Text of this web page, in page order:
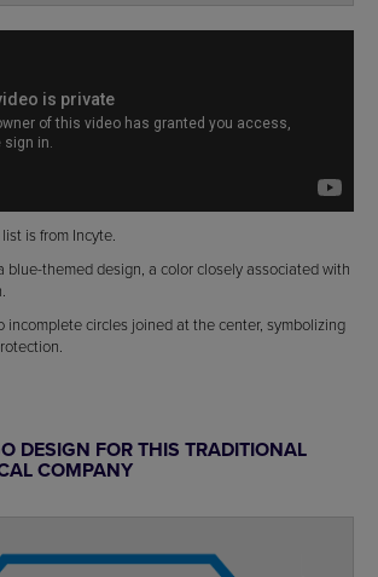
is from Incyte.
blue-themed design, a color closely associated with
incomplete circles joined at the center, symbolizing
DESIGN FOR THIS TRADITIONAL
COMPANY